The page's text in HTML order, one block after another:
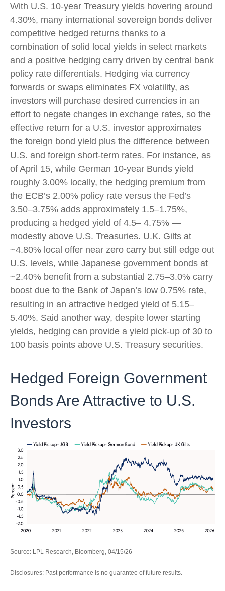
With U.S. 10-year Treasury yields hovering around
4.30%, many international sovereign bonds deliver
competitive hedged returns thanks to a
combination of solid local yields in select markets
and a positive hedging carry driven by central bank
policy rate differentials. Hedging via currency
forwards or swaps eliminates FX volatility, as
investors will purchase desired currencies in an
effort to negate changes in exchange rates, so the
effective return for a U.S. investor approximates
the foreign bond yield plus the difference between
U.S. and foreign short-term rates. For instance, as
of April 15, while German 10-year Bunds yield
roughly 3.00% locally, the hedging premium from
the ECB’s 2.00% policy rate versus the Fed’s
3.50–3.75% adds approximately 1.5–1.75%,
producing a hedged yield of 4.5– 4.75% —
modestly above U.S. Treasuries. U.K. Gilts at
~4.80% local offer near zero carry but still edge out
U.S. levels, while Japanese government bonds at
~2.40% benefit from a substantial 2.75–3.0% carry
boost due to the Bank of Japan’s low 0.75% rate,
resulting in an attractive hedged yield of 5.15–
5.40%. Said another way, despite lower starting
yields, hedging can provide a yield pick-up of 30 to
100 basis points above U.S. Treasury securities.
Hedged Foreign Government
Bonds Are Attractive to U.S.
Investors
Source: LPL Research, Bloomberg, 04/15/26
Disclosures: Past performance is no guarantee of future results.